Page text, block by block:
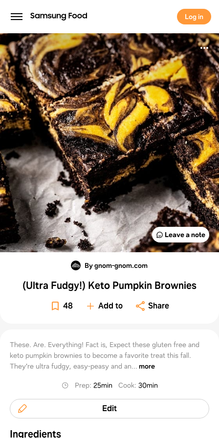
Log in
Log in
Leave a note
By gnom-gnom.com
(Ultra Fudgy!) Keto Pumpkin Brownies
48 Add to Share
These. Are. Everything! Fact is, Expect these gluten free and
keto pumpkin brownies to become a favorite treat this fall.
They're ultra fudgy, easy-peasy and an... more
Prep: 25min Cook: 30min
Edit
Ingredients